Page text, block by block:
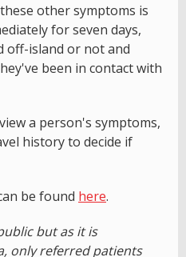
other symptoms is
for seven days,
off-island or not and
been in contact with
a person's symptoms,
history to decide if
be found here.
but as it is
only referred patients